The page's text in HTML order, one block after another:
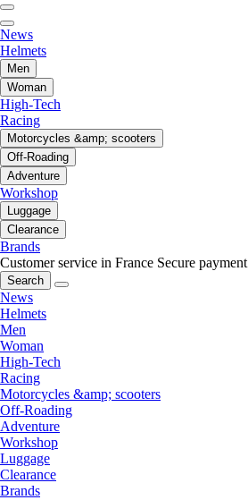
News
Helmets
Men
Woman
High-Tech
Racing
Motorcycles &amp; scooters
Off-Roading
Adventure
Workshop
Luggage
Clearance
Brands
Customer service in France Secure payment
Search
News
Helmets
Men
Woman
High-Tech
Racing
Motorcycles &amp; scooters
Off-Roading
Adventure
Workshop
Luggage
Clearance
Brands